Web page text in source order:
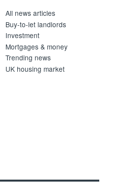
All news articles
Buy-to-let landlords
Investment
Mortgages & money
Trending news
UK housing market